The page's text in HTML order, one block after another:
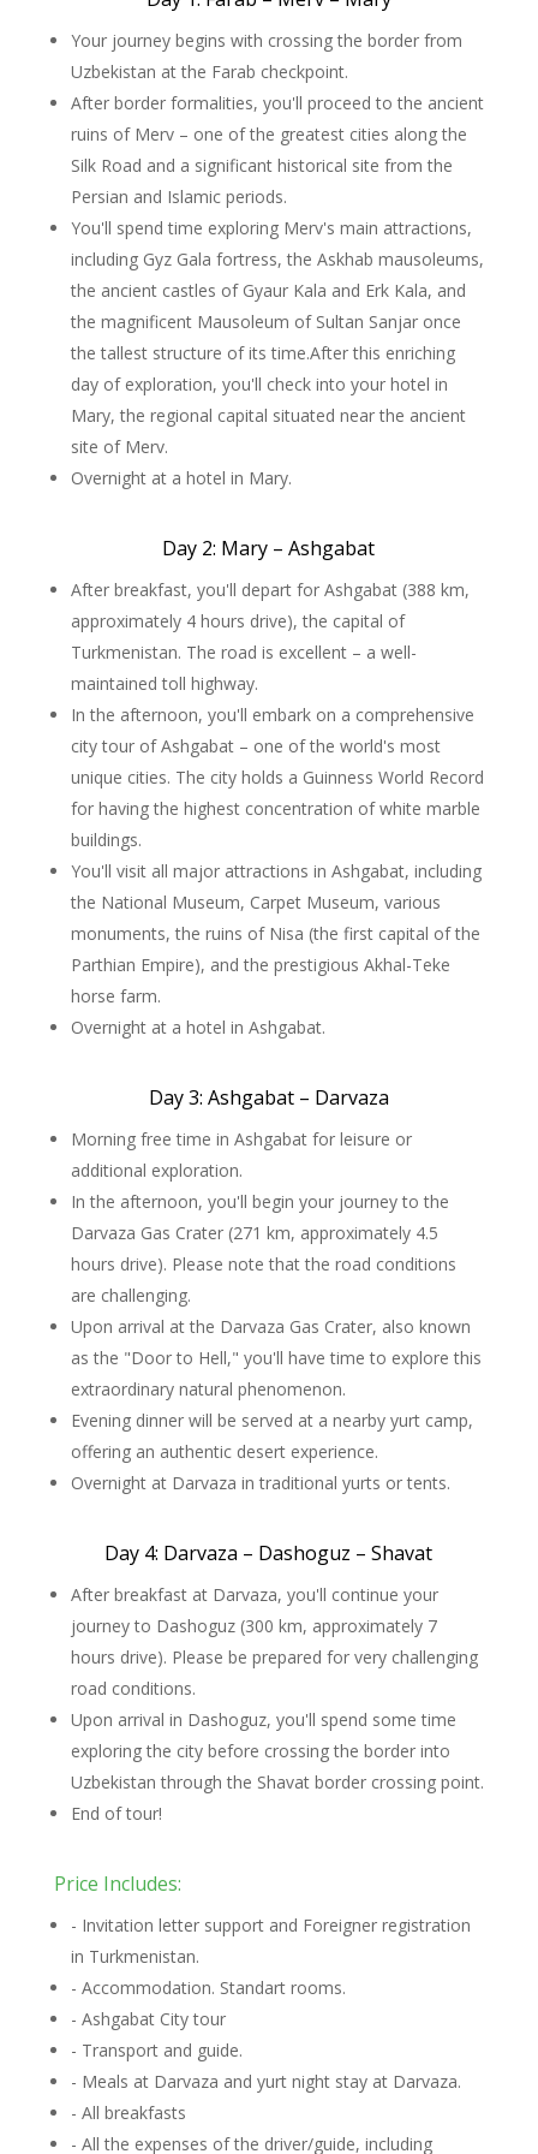
Your journey begins with crossing the border from
Uzbekistan at the Farab checkpoint.
After border formalities, you'll proceed to the ancient
ruins of Merv – one of the greatest cities along the
Silk Road and a significant historical site from the
Persian and Islamic periods.
You'll spend time exploring Merv's main attractions,
including Gyz Gala fortress, the Askhab mausoleums,
the ancient castles of Gyaur Kala and Erk Kala, and
the magnificent Mausoleum of Sultan Sanjar once
the tallest structure of its time.After this enriching
day of exploration, you'll check into your hotel in
Mary, the regional capital situated near the ancient
site of Merv.
Overnight at a hotel in Mary.
Day 2: Mary – Ashgabat
After breakfast, you'll depart for Ashgabat (388 km,
approximately 4 hours drive), the capital of
Turkmenistan. The road is excellent – a well-
maintained toll highway.
In the afternoon, you'll embark on a comprehensive
city tour of Ashgabat – one of the world's most
unique cities. The city holds a Guinness World Record
for having the highest concentration of white marble
buildings.
You'll visit all major attractions in Ashgabat, including
the National Museum, Carpet Museum, various
monuments, the ruins of Nisa (the first capital of the
Parthian Empire), and the prestigious Akhal-Teke
horse farm.
Overnight at a hotel in Ashgabat.
Day 3: Ashgabat – Darvaza
Morning free time in Ashgabat for leisure or
additional exploration.
In the afternoon, you'll begin your journey to the
Darvaza Gas Crater (271 km, approximately 4.5
hours drive). Please note that the road conditions
are challenging.
Upon arrival at the Darvaza Gas Crater, also known
as the "Door to Hell," you'll have time to explore this
extraordinary natural phenomenon.
Evening dinner will be served at a nearby yurt camp,
offering an authentic desert experience.
Overnight at Darvaza in traditional yurts or tents.
Day 4: Darvaza – Dashoguz – Shavat
After breakfast at Darvaza, you'll continue your
journey to Dashoguz (300 km, approximately 7
hours drive). Please be prepared for very challenging
road conditions.
Upon arrival in Dashoguz, you'll spend some time
exploring the city before crossing the border into
Uzbekistan through the Shavat border crossing point.
End of tour!
Price Includes:
- Invitation letter support and Foreigner registration
in Turkmenistan.
- Accommodation. Standart rooms.
- Ashgabat City tour
- Transport and guide.
- Meals at Darvaza and yurt night stay at Darvaza.
- All breakfasts
- All the expenses of the driver/guide, including